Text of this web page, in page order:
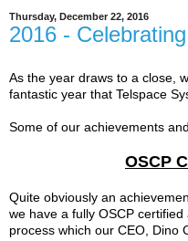
Thursday, December 22, 2016
2016 -
As the year draws to a close,
fantastic year that Telspace
Some of our achievements
OSCP
Quite obviously an
we have a fully OSCP
process which our CEO, Dino